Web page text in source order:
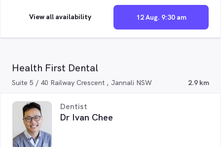
12 Aug. 9:30 am
View all availability
Health First Dental
Suite 5 / 40 Railway Crescent , Jannali NSW 2.9 km
Dentist
Dr Ivan Chee